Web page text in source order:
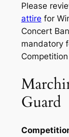
Please
attire for
Concert
mandatory
Guard